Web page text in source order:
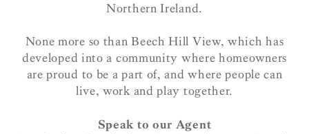
Northern Ireland.
None more so than Beech Hill View, which has
developed into a community where homeowners
are proud to be a part of, and where people can
live, work and play together.
Speak to our Agent